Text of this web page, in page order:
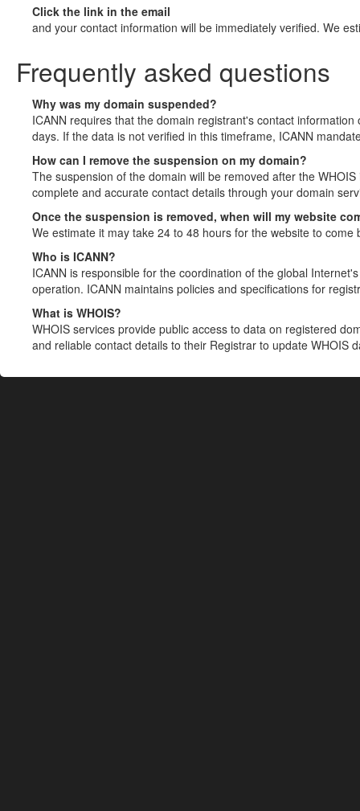
Click the link in the email
and your contact information will be immediately verified. We
Frequently asked questions
Why was my domain suspended?
ICANN requires that the domain registrant's contact
days. If the data is not verified in this timeframe, ICANN
How can I remove the suspension on my domain?
The suspension of the domain will be removed after the
complete and accurate contact details through your domain
Once the suspension is removed, when will my website
We estimate it may take 24 to 48 hours for the website to come
Who is ICANN?
ICANN is responsible for the coordination of the global
operation. ICANN maintains policies and specifications for
What is WHOIS?
WHOIS services provide public access to data on registered
and reliable contact details to their Registrar to update WHOIS